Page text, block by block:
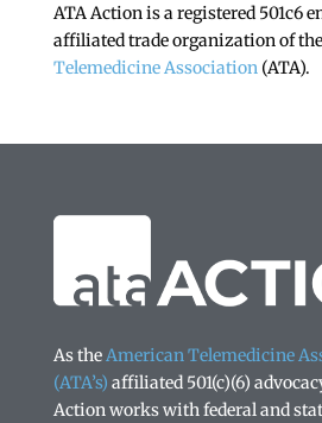
ATA Action is a registered 501c6
affiliated trade organization of the
Telemedicine Association(ATA).
As theAmerican Telemedicine
(ATA’s) affiliated 501(c)(6)
Action works with federal and